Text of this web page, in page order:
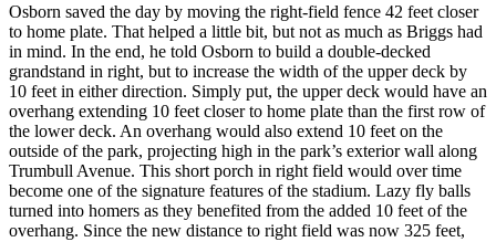
Osborn saved the day by moving the right-field fence 42 feet closer
to home plate. That helped a little bit, but not as much as Briggs had
in mind. In the end, he told Osborn to build a double-decked
grandstand in right, but to increase the width of the upper deck by
10 feet in either direction. Simply put, the upper deck would have an
overhang extending 10 feet closer to home plate than the first row of
the lower deck. An overhang would also extend 10 feet on the
outside of the park, projecting high in the park’s exterior wall along
Trumbull Avenue. This short porch in right field would over time
become one of the signature features of the stadium. Lazy fly balls
turned into homers as they benefited from the added 10 feet of the
overhang. Since the new distance to right field was now 325 feet,